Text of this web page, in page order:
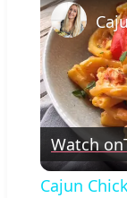
Watch on
Cajun